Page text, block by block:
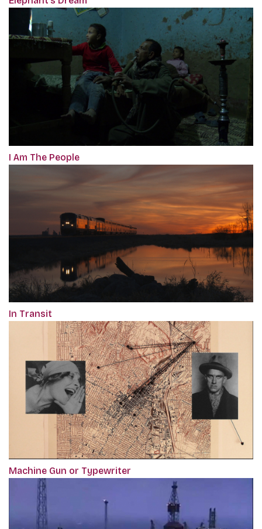
I Am The People
In Transit
Machine Gun or Typewriter